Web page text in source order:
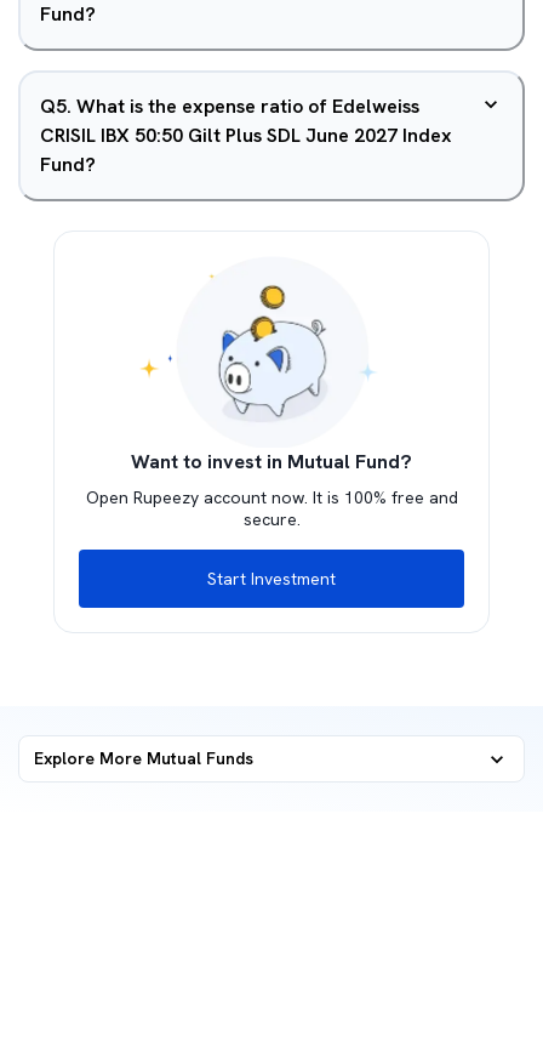
Fund?
Q5. What is the expense ratio of Edelweiss
CRISIL IBX 50:50 Gilt Plus SDL June 2027 Index
Fund?
Want to invest in Mutual Fund?
Open Rupeezy account now. It is 100% free and
secure.
Start Investment
Explore More Mutual Funds